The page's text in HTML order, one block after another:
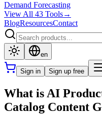
Demand Forecasting
View All 43 Tools→
BlogResourcesContact
en
Sign in Sign up free
What is AI
Catalog Content